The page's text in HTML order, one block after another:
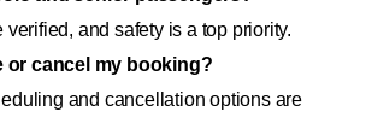
verified, and safety is a top priority.
or cancel my booking?
and cancellation options are